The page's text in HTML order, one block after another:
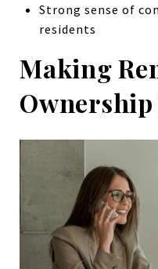
Strong sense of
residents
Making
Ownership